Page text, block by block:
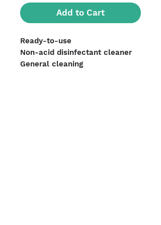
Add to Cart
Ready-to-use
Non-acid disinfectant cleaner
General cleaning